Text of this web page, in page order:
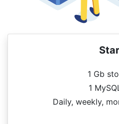
1 Gb
1
Daily, weekly,